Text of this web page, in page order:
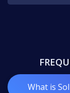
What is